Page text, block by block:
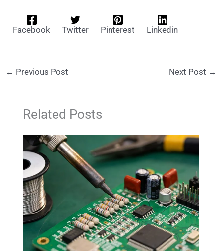
Facebook Twitter Pinterest Linkedin
← Previous Post Next Post →
Related Posts